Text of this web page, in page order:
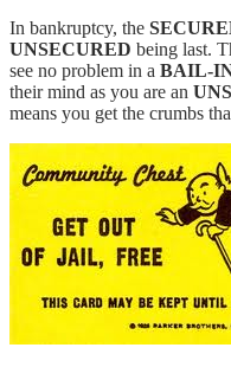
In bankruptcy, the
UNSECURED being last.
see no problem in a BAIL-
their mind as you are an
means you get the crumbs